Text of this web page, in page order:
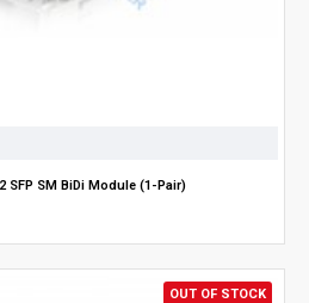
SFP SM BiDi Module (1-Pair)
OUT OF STOCK